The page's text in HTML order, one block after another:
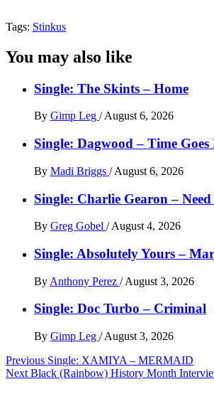
Tags: Stinkus
You may also like
Single: The Skints – Home
By Gimp Leg / August 6, 2026
Single: Dagwood – Time Goes
By Madi Briggs / August 6, 2026
Single: Charlie Gearon –
By Greg Gobel / August 4, 2026
Single: Absolutely Yours –
By Anthony Perez / August 3, 2026
Single: Doc Turbo – Criminal
By Gimp Leg / August 3, 2026
Post
navigation
Previous Single: XAMIYA – MERMAID
Next Black (Rainbow) History Month